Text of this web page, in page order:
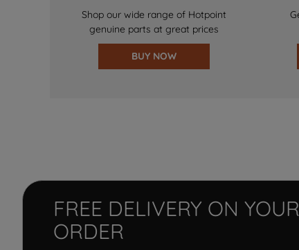
Shop our wide range of Hotpoint
genuine parts at great prices
BUY NOW
FREE DELIVERY ON
ORDER